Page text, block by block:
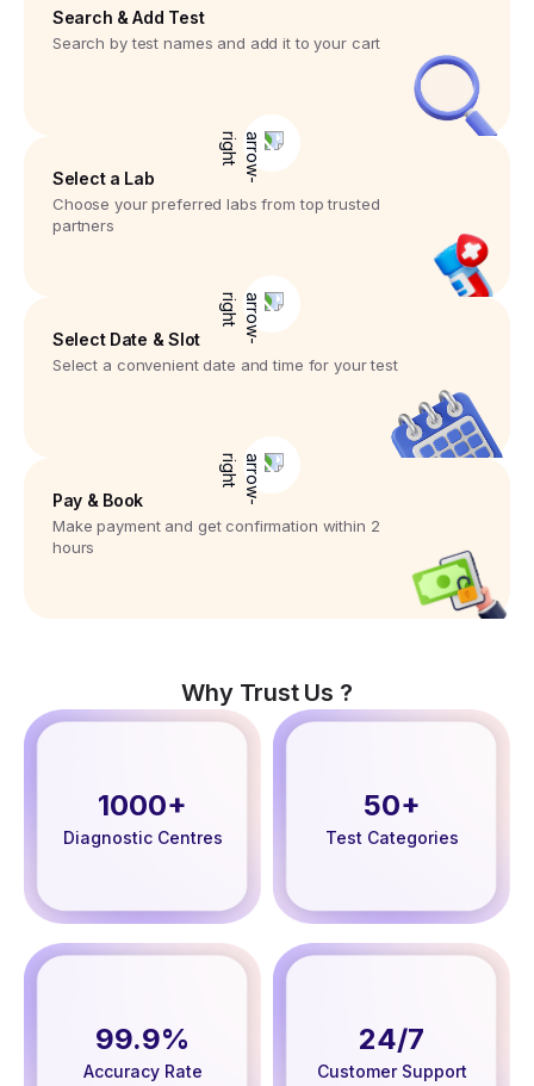
Search & Add Test
Search by test names and add it to your cart
Select a Lab
Choose your preferred labs from top trusted
partners
Select Date & Slot
Select a convenient date and time for your test
Pay & Book
Make payment and get confirmation within 2
hours
Why Trust Us ?
1000+
Diagnostic Centres
50+
Test Categories
99.9%
Accuracy Rate
24/7
Customer Support